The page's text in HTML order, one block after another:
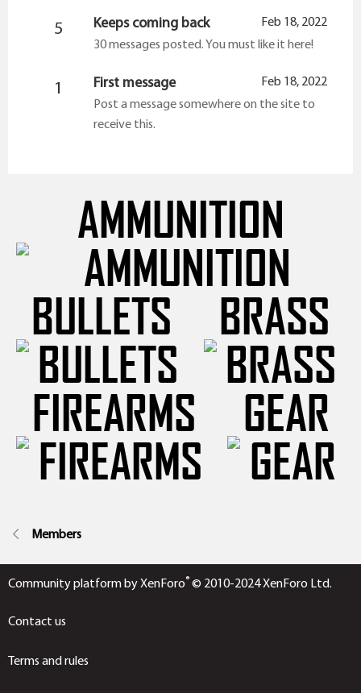
5 Feb 18, 2022
Keeps coming back
30 messages posted. You must like it here!
1 Feb 18, 2022
First message
Post a message somewhere on the site to
receive this.
AMMUNITION
BULLETS
BRASS
FIREARMS
GEAR
Members
Community platform by XenForo® © 2010-2024 XenForo Ltd.
Contact us
Terms and rules